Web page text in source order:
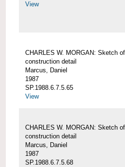
View
CHARLES W. MORGAN: Sketch
construction detail
Marcus, Daniel
1987
SP.1988.6.7.5.65
View
CHARLES W. MORGAN: Sketch
construction detail
Marcus, Daniel
1987
SP.1988.6.7.5.68